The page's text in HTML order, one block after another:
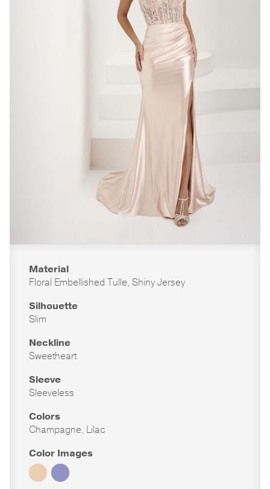
Material
Floral Embellished Tulle, Shiny Jersey
Silhouette
Slim
Neckline
Sweetheart
Sleeve
Sleeveless
Colors
Champagne, Lilac
Color Images